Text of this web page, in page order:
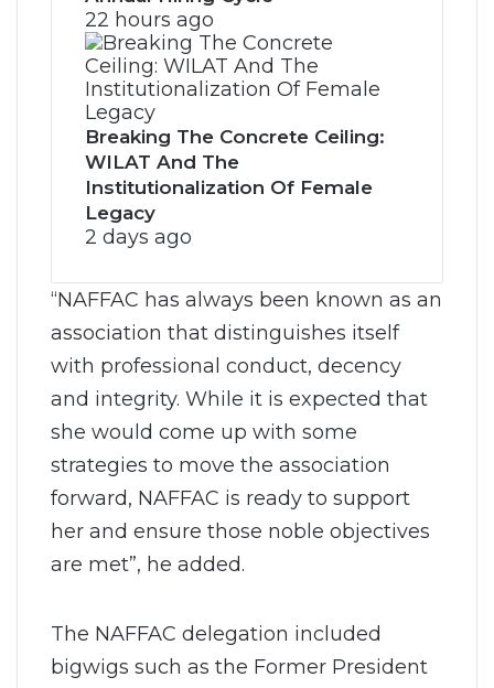
22 hours ago
Breaking The Concrete Ceiling:
WILAT And The
Institutionalization Of Female
Legacy
2 days ago
“NAFFAC has always been known as an
association that distinguishes itself
with professional conduct, decency
and integrity. While it is expected that
she would come up with some
strategies to move the association
forward, NAFFAC is ready to support
her and ensure those noble objectives
are met”, he added.
The NAFFAC delegation included
bigwigs such as the Former President